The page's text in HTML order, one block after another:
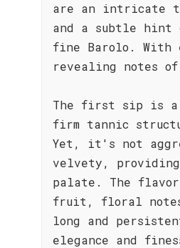
are an intricate
and a subtle
fine Barolo. With
revealing notes
The first sip is a
firm tannic
Yet, it's not
velvety,
palate. The
fruit, floral
long and
elegance and